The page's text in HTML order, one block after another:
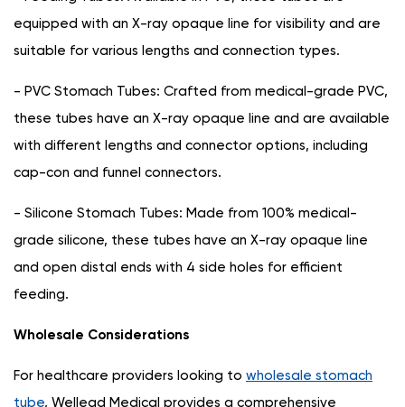
equipped with an X-ray opaque line for visibility and are
suitable for various lengths and connection types.
- PVC Stomach Tubes: Crafted from medical-grade PVC,
these tubes have an X-ray opaque line and are available
with different lengths and connector options, including
cap-con and funnel connectors.
- Silicone Stomach Tubes: Made from 100% medical-
grade silicone, these tubes have an X-ray opaque line
and open distal ends with 4 side holes for efficient
feeding.
Wholesale Considerations
For healthcare providers looking to wholesale stomach
tube, Wellead Medical provides a comprehensive